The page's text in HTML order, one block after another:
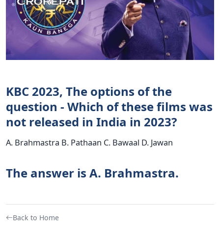
KBC 2023, The options of the
question - Which of these films was
not released in India in 2023?
A. Brahmastra B. Pathaan C. Bawaal D. Jawan
The answer is A. Brahmastra.
Back to Home